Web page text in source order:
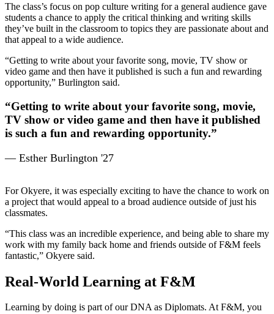
The class’s focus on pop culture writing for a general audience gave
students a chance to apply the critical thinking and writing skills
they’ve built in the classroom to topics they are passionate about and
that appeal to a wide audience.
“Getting to write about your favorite song, movie, TV show or
video game and then have it published is such a fun and rewarding
opportunity,” Burlington said.
“Getting to write about your favorite song, movie,
TV show or video game and then have it published
is such a fun and rewarding opportunity.”
— Esther Burlington '27
For Okyere, it was especially exciting to have the chance to work on
a project that would appeal to a broad audience outside of just his
classmates.
“This class was an incredible experience, and being able to share my
work with my family back home and friends outside of F&M feels
fantastic,” Okyere said.
Real-World Learning at F&M
Learning by doing is part of our DNA as Diplomats. At F&M, you